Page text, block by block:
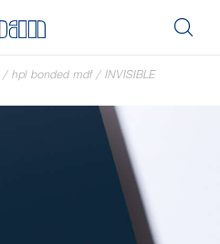
/ hpl bonded mdf/ INVISIBLE